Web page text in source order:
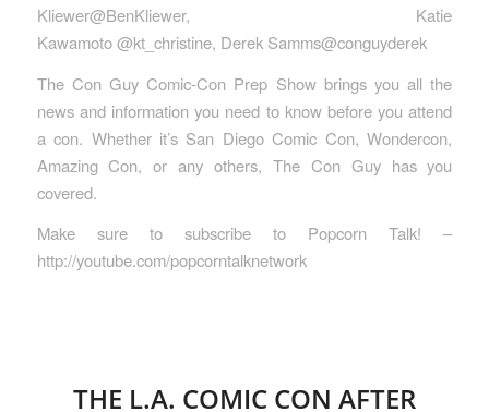
Kliewer@BenKliewer, Katie
Kawamoto @kt_christine, Derek Samms@conguyderek
The Con Guy Comic-Con Prep Show brings you all the
news and information you need to know before you attend
a con. Whether it’s San Diego Comic Con, Wondercon,
Amazing Con, or any others, The Con Guy has you
covered.
Make sure to subscribe to Popcorn Talk! –
http://youtube.com/popcorntalknetwork
THE L.A. COMIC CON AFTER